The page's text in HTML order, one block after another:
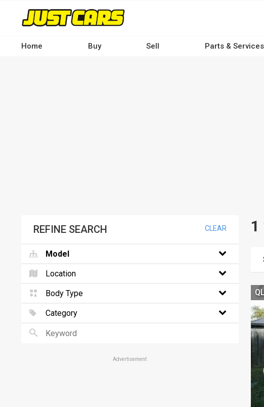
contentHome Buy Sell Parts & Services
1
REFINE SEARCH CLEAR
Model
Location
Body Type
Category
Advertisement